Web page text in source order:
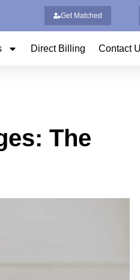
Get Matched
Direct Billing Contact
The